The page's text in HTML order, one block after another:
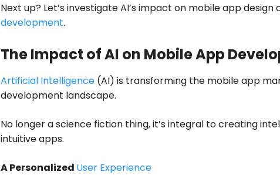
Next up? Let’s investigate AI’s impact on mobile app design
development.
The Impact of AI on Mobile App
Artificial Intelligence (AI) is transforming the mobile app
development landscape.
No longer a science fiction thing, it’s integral to creating
intuitive apps.
A Personalized User Experience